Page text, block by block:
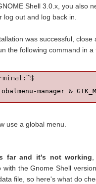
Shell 3.0.x, you also
log out and log back in.
was successful, close
the following command in a
manager &
use a global menu.
far and it's not working,
with the Gnome Shell
file, so here's what do